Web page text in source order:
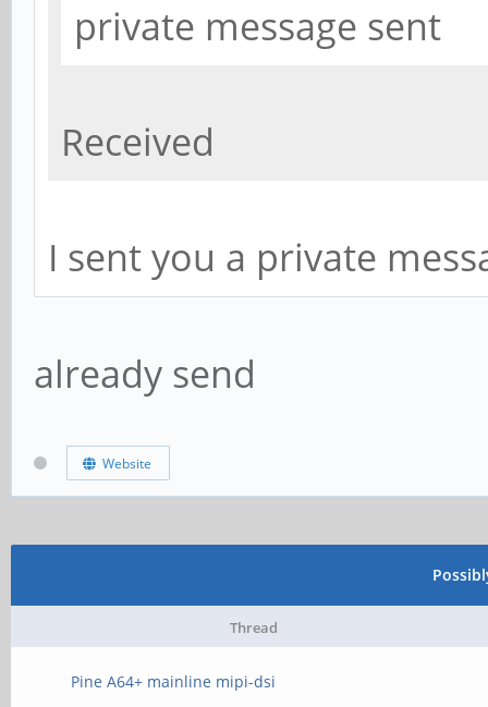
private message sent
Received
I sent you a private
already send
Website
Thread
Pine A64+ mainline mipi-dsi